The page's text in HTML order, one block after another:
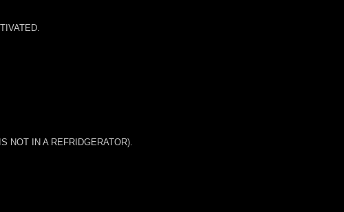
NOT IN A REFRIDGERATOR).